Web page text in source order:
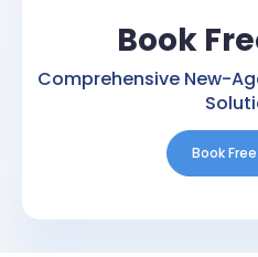
Book
Comprehensive New-
Book